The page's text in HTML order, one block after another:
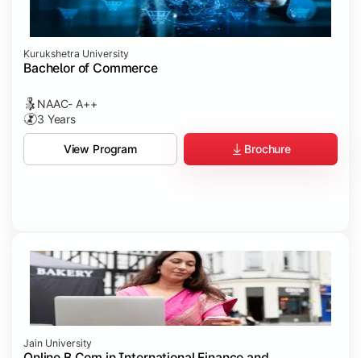
Kurukshetra University
Bachelor of Commerce
NAAC- A++
3 Years
View Program Brochure
Jain University